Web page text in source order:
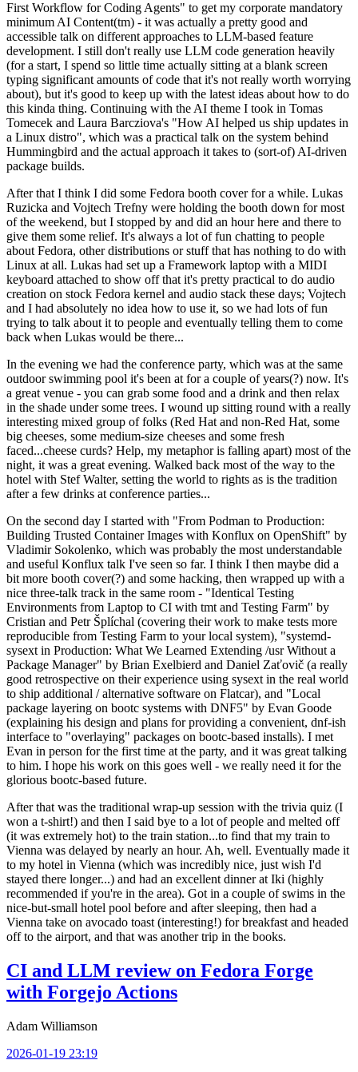
First Workflow for Coding Agents" to get my corporate mandatory
minimum AI Content(tm) - it was actually a pretty good and
accessible talk on different approaches to LLM-based feature
development. I still don't really use LLM code generation heavily
(for a start, I spend so little time actually sitting at a blank screen
typing significant amounts of code that it's not really worth worrying
about), but it's good to keep up with the latest ideas about how to do
this kinda thing. Continuing with the AI theme I took in Tomas
Tomecek and Laura Barcziova's "How AI helped us ship updates in
a Linux distro", which was a practical talk on the system behind
Hummingbird and the actual approach it takes to (sort-of) AI-driven
package builds.
After that I think I did some Fedora booth cover for a while. Lukas
Ruzicka and Vojtech Trefny were holding the booth down for most
of the weekend, but I stopped by and did an hour here and there to
give them some relief. It's always a lot of fun chatting to people
about Fedora, other distributions or stuff that has nothing to do with
Linux at all. Lukas had set up a Framework laptop with a MIDI
keyboard attached to show off that it's pretty practical to do audio
creation on stock Fedora kernel and audio stack these days; Vojtech
and I had absolutely no idea how to use it, so we had lots of fun
trying to talk about it to people and eventually telling them to come
back when Lukas would be there...
In the evening we had the conference party, which was at the same
outdoor swimming pool it's been at for a couple of years(?) now. It's
a great venue - you can grab some food and a drink and then relax
in the shade under some trees. I wound up sitting round with a really
interesting mixed group of folks (Red Hat and non-Red Hat, some
big cheeses, some medium-size cheeses and some fresh
faced...cheese curds? Help, my metaphor is falling apart) most of the
night, it was a great evening. Walked back most of the way to the
hotel with Stef Walter, setting the world to rights as is the tradition
after a few drinks at conference parties...
On the second day I started with "From Podman to Production:
Building Trusted Container Images with Konflux on OpenShift" by
Vladimir Sokolenko, which was probably the most understandable
and useful Konflux talk I've seen so far. I think I then maybe did a
bit more booth cover(?) and some hacking, then wrapped up with a
nice three-talk track in the same room - "Identical Testing
Environments from Laptop to CI with tmt and Testing Farm" by
Cristian and Petr Šplíchal (covering their work to make tests more
reproducible from Testing Farm to your local system), "systemd-
sysext in Production: What We Learned Extending /usr Without a
Package Manager" by Brian Exelbierd and Daniel Zaťovič (a really
good retrospective on their experience using sysext in the real world
to ship additional / alternative software on Flatcar), and "Local
package layering on bootc systems with DNF5" by Evan Goode
(explaining his design and plans for providing a convenient, dnf-ish
interface to "overlaying" packages on bootc-based installs). I met
Evan in person for the first time at the party, and it was great talking
to him. I hope his work on this goes well - we really need it for the
glorious bootc-based future.
After that was the traditional wrap-up session with the trivia quiz (I
won a t-shirt!) and then I said bye to a lot of people and melted off
(it was extremely hot) to the train station...to find that my train to
Vienna was delayed by nearly an hour. Ah, well. Eventually made it
to my hotel in Vienna (which was incredibly nice, just wish I'd
stayed there longer...) and had an excellent dinner at Iki (highly
recommended if you're in the area). Got in a couple of swims in the
nice-but-small hotel pool before and after sleeping, then had a
Vienna take on avocado toast (interesting!) for breakfast and headed
off to the airport, and that was another trip in the books.
CI and LLM review on Fedora Forge
with Forgejo Actions
Adam Williamson
2026-01-19 23:19